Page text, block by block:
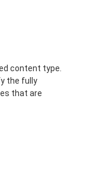
content type.
the fully
that are